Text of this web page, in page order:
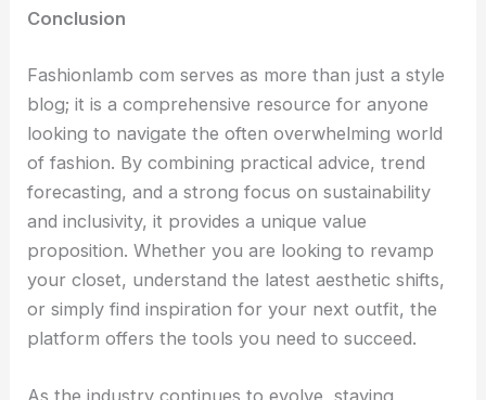
Conclusion
Fashionlamb com serves as more than just a style
blog; it is a comprehensive resource for anyone
looking to navigate the often overwhelming world
of fashion. By combining practical advice, trend
forecasting, and a strong focus on sustainability
and inclusivity, it provides a unique value
proposition. Whether you are looking to revamp
your closet, understand the latest aesthetic shifts,
or simply find inspiration for your next outfit, the
platform offers the tools you need to succeed.